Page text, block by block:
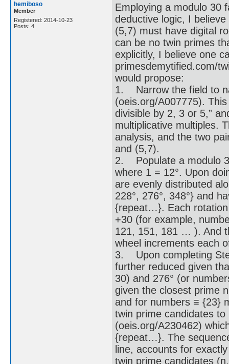
hemiboso
Member
Registered: 2014-10-23
Posts: 4
Employing a modulo 30
deductive logic, I
(5,7) must have digital
can be no twin primes
explicitly, I believe one
primesdemytified.com/
would propose:
1. Narrow the field to
(oeis.org/A007775).
divisible by 2, 3 or 5,”
multiplicative multiples.
analysis, and the two
and (5,7).
2. Populate a modulo
where 1 = 12°. Upon
are evenly distributed
228°, 276°, 348°} and
{repeat…}. Each rotation
+30 (for example,
121, 151, 181 … ). And
wheel increments each
3. Upon completing
further reduced given
30) and 276° (or
given the closest prime
and for numbers ≡ {23}
twin prime candidates
(oeis.org/A230462)
{repeat…}. The
line, accounts for
twin prime candidates